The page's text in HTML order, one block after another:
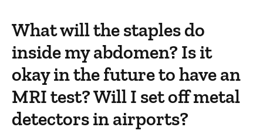
What will the staples do
inside my abdomen? Is it
okay in the future to have an
MRI test? Will I set off metal
detectors in airports?